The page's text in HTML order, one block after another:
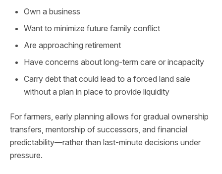
Own a business
Want to minimize future family conflict
Are approaching retirement
Have concerns about long-term care or incapacity
Carry debt that could lead to a forced land sale
without a plan in place to provide liquidity
For farmers, early planning allows for gradual ownership
transfers, mentorship of successors, and financial
predictability—rather than last-minute decisions under
pressure.